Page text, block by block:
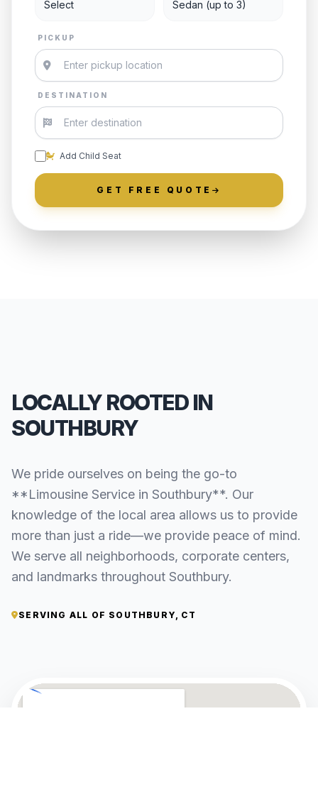
PICKUP
DESTINATION
Add Child Seat
GET FREE QUOTE
LOCALLY ROOTED IN
SOUTHBURY
We pride ourselves on being the go-to
**Limousine Service in Southbury**. Our
knowledge of the local area allows us to provide
more than just a ride—we provide peace of mind.
We serve all neighborhoods, corporate centers,
and landmarks throughout Southbury.
SERVING ALL OF SOUTHBURY, CT